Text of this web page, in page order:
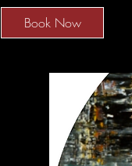
Book Now